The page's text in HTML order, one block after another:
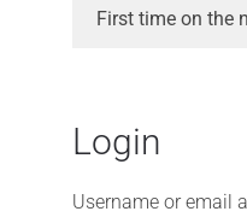
First time on the
Login
Username or email